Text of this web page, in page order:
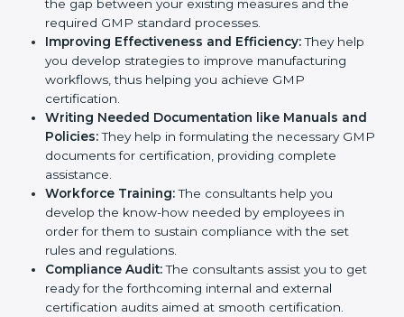
Evaluation:The consultants work with you to
pinpoint the gap between your existing measures
and the required GMP standard processes.
Improving Effectiveness and Efficiency:They
help you develop strategies to improve
manufacturing workflows, thus helping you achieve
GMP certification.
Writing Needed Documentation like Manuals
and Policies:
necessary GMP documents for certification,
providing complete assistance.
Workforce Training:The consultants help you
develop the know-how needed by employees in
order for them to sustain compliance with the set
rules and regulations.
Compliance Audit: The consultants assist you to